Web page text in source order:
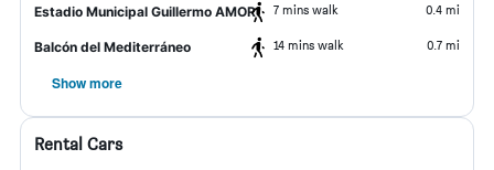
Estadio Municipal Guillermo AMOR 7 mins walk 0.4 mi
Balcón del Mediterráneo 14 mins walk 0.7 mi
Show more
Rental Cars